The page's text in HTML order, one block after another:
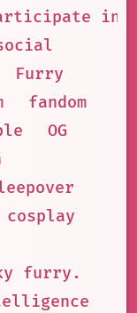
in
Furry
fandom
OG
cosplay
furry.